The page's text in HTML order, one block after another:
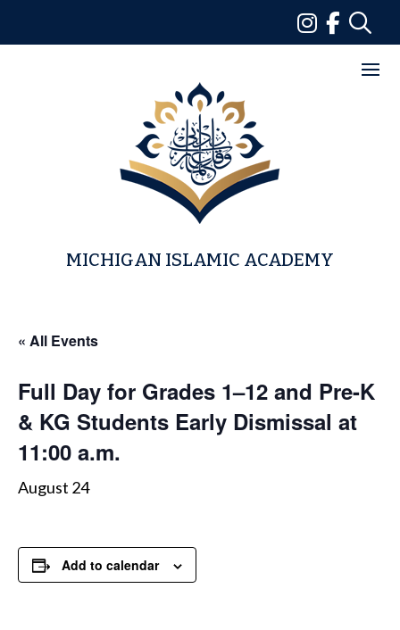
content
MICHIGAN ISLAMIC ACADEMY
« All Events
Full Day for Grades 1–12 and Pre-K
& KG Students Early Dismissal at
11:00 a.m.
August 24
Add to calendar